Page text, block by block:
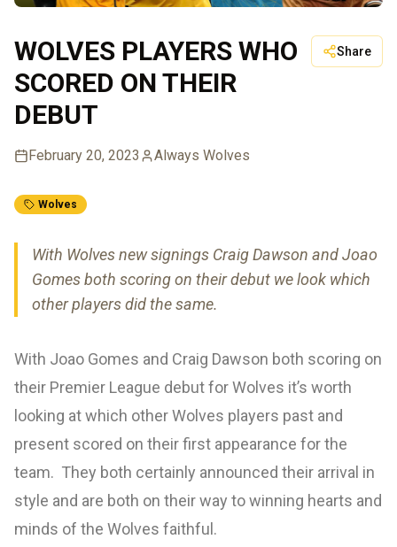
WOLVES PLAYERS WHO
SCORED ON THEIR
DEBUT
Share
February 20, 2023 Always Wolves
Wolves
With Wolves new signings Craig Dawson and Joao
Gomes both scoring on their debut we look which
other players did the same.
With Joao Gomes and Craig Dawson both scoring on
their Premier League debut for Wolves it’s worth
looking at which other Wolves players past and
present scored on their first appearance for the
team. They both certainly announced their arrival in
style and are both on their way to winning hearts and
minds of the Wolves faithful.